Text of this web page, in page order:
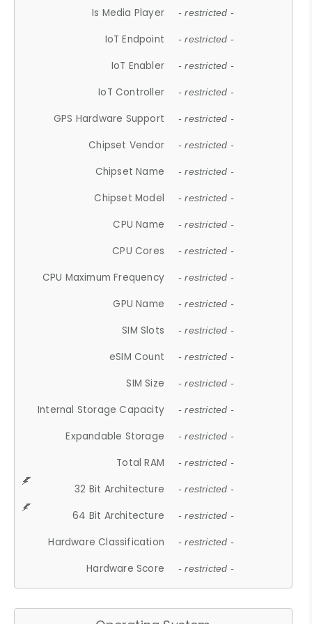
Is Media Player - restricted -
IoT Endpoint - restricted -
IoT Enabler - restricted -
IoT Controller - restricted -
GPS Hardware Support - restricted -
Chipset Vendor - restricted -
Chipset Name - restricted -
Chipset Model - restricted -
CPU Name - restricted -
CPU Cores - restricted -
CPU Maximum Frequency - restricted -
GPU Name - restricted -
SIM Slots - restricted -
eSIM Count - restricted -
SIM Size - restricted -
Internal Storage Capacity - restricted -
Expandable Storage - restricted -
Total RAM - restricted -
32 Bit Architecture - restricted -
64 Bit Architecture - restricted -
Hardware Classification - restricted -
Hardware Score - restricted -